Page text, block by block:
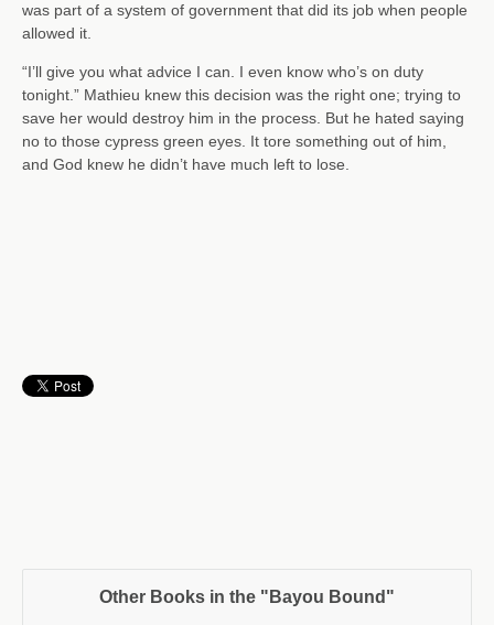
was part of a system of government that did its job when people
allowed it.
“I’ll give you what advice I can. I even know who’s on duty
tonight.” Mathieu knew this decision was the right one; trying to
save her would destroy him in the process. But he hated saying
no to those cypress green eyes. It tore something out of him,
and God knew he didn’t have much left to lose.
Other Books in the "Bayou Bound"